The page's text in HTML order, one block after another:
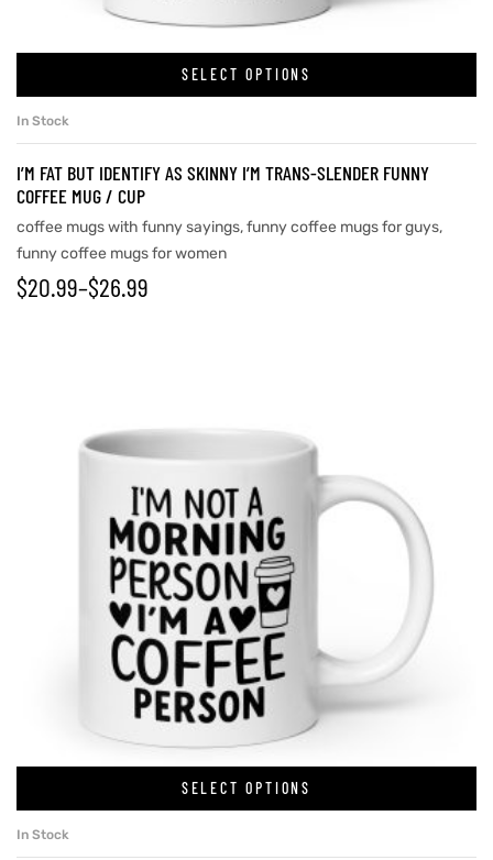
SELECT OPTIONS
In Stock
I’M FAT BUT IDENTIFY AS SKINNY I’M TRANS-SLENDER FUNNY
COFFEE MUG / CUP
coffee mugs with funny sayings,funny coffee mugs for guys,
funny coffee mugs for women
$20.99–$26.99
SELECT OPTIONS
In Stock